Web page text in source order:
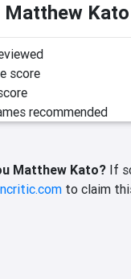
Matthew Kato
score
recommended
Matthew Kato?If
to claim